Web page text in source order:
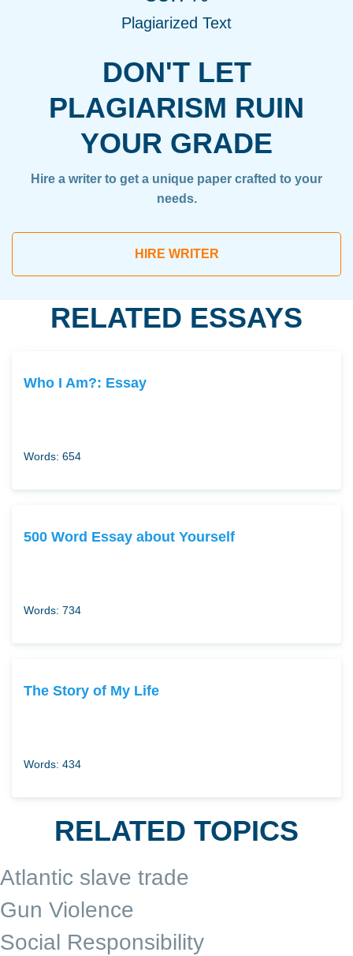
DON'T LET
PLAGIARISM RUIN
YOUR GRADE
Hire a writer to get a unique paper crafted to your
needs.
HIRE WRITER
Plagiarized Text
RELATED ESSAYS
Who I Am?: Essay
Words: 654
500 Word Essay about Yourself
Words: 734
The Story of My Life
Words: 434
RELATED TOPICS
Atlantic slave trade
Gun Violence
Social Responsibility